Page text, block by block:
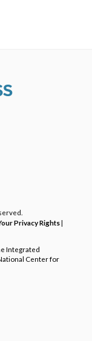
Privacy Rights|
Integrated
Center for